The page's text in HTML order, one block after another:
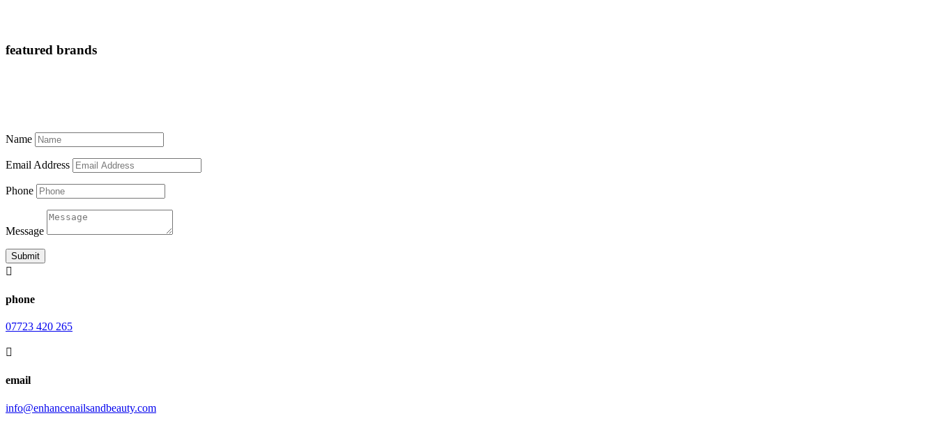
featured brands
Name
Email Address
Phone
Message
Submit

phone
07723 420 265

email
info@enhancenailsandbeauty.com